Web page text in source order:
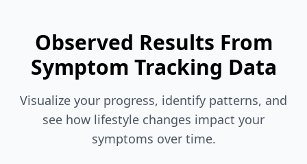
Observed Results From
Symptom Tracking Data
Visualize your progress, identify patterns, and
see how lifestyle changes impact your
symptoms over time.